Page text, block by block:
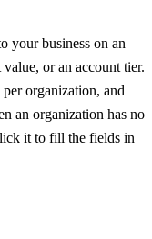
your business on an
or an account tier.
organization, and
an organization has no
it to fill the fields in